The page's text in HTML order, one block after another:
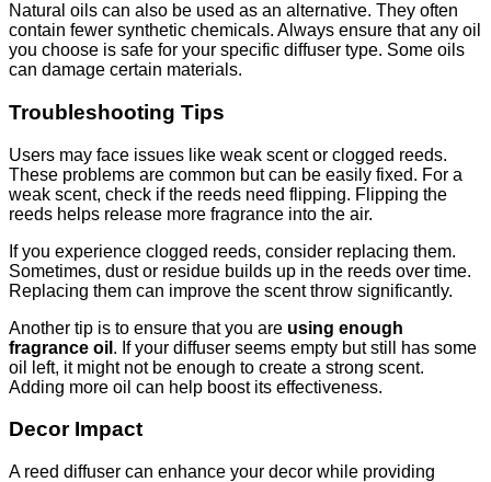
Natural oils can also be used as an alternative. They often
contain fewer synthetic chemicals. Always ensure that any oil
you choose is safe for your specific diffuser type. Some oils
can damage certain materials.
Troubleshooting Tips
Users may face issues like weak scent or clogged reeds.
These problems are common but can be easily fixed. For a
weak scent, check if the reeds need flipping. Flipping the
reeds helps release more fragrance into the air.
If you experience clogged reeds, consider replacing them.
Sometimes, dust or residue builds up in the reeds over time.
Replacing them can improve the scent throw significantly.
Another tip is to ensure that you are using enough
fragrance oil . If your diffuser seems empty but still has some
oil left, it might not be enough to create a strong scent.
Adding more oil can help boost its effectiveness.
Decor Impact
A reed diffuser can enhance your decor while providing